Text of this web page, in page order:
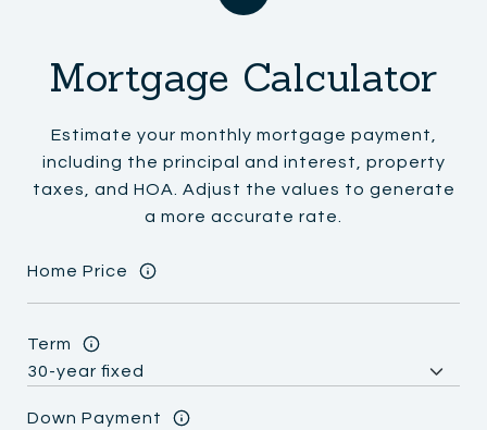
Mortgage Calculator
Estimate your monthly mortgage payment,
including the principal and interest, property
taxes, and HOA. Adjust the values to generate
a more accurate rate.
Home Price
Term
Down Payment